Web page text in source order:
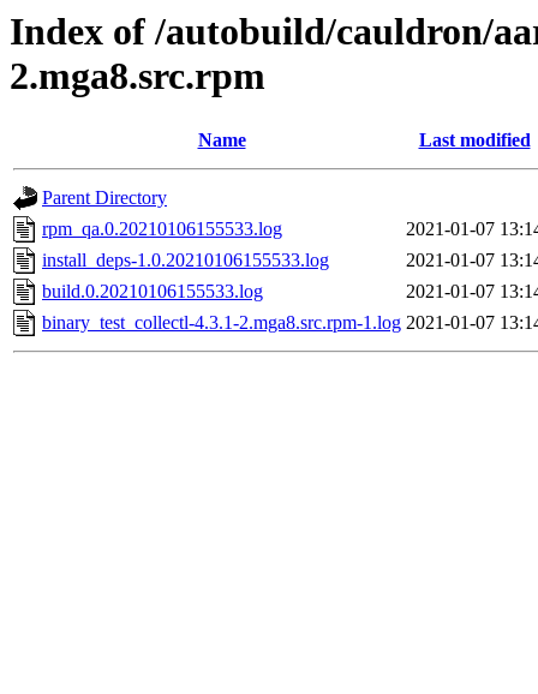
Index of /autobuild/cauldron/
2.mga8.src.rpm
Name Last modified
Parent Directory
rpm_qa.0.20210106155533.log
2021-01-07
install_deps-1.0.20210106155533.log
2021-01-07
build.0.20210106155533.log
2021-01-07
binary_test_collectl-4.3.1-2.mga8.src.rpm-1.log 2021-01-07